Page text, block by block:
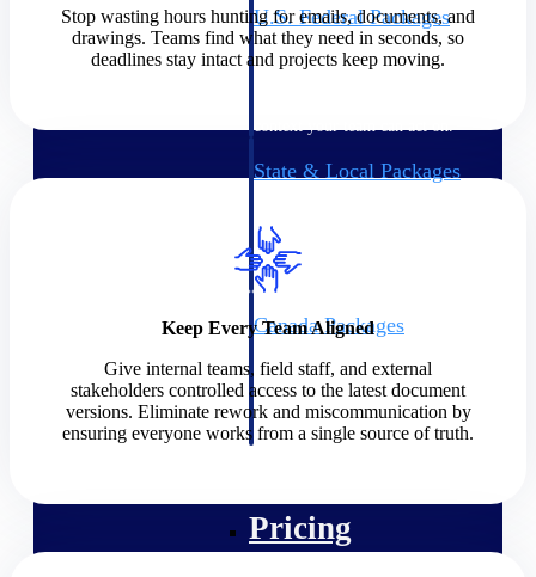
U.S. Federal Packages
Shape your federal pipeline
around opportunities you can
context your team can act on.
State & Local Packages
earlier, bid smarter, and stop
chasing contracts that were never
yours to win.
Canada Packages
government opportunities with
centralized market intelligence
that helps you decide where to
focus and when to move.
Pricing
Stop wasting hours hunting for emails, documents, and
drawings. Teams find what they need in seconds, so
deadlines stay intact and projects keep moving.
Keep Every Team Aligned
Give internal teams, field staff, and external
stakeholders controlled access to the latest document
versions. Eliminate rework and miscommunication by
ensuring everyone works from a single source of truth.